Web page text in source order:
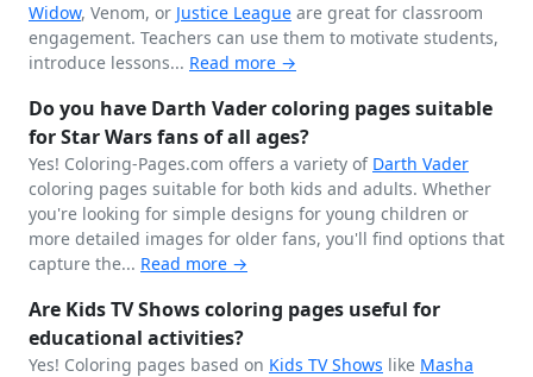
Widow, Venom, or Justice League are great for classroom
engagement. Teachers can use them to motivate students,
introduce lessons... Read more →
Do you have Darth Vader coloring pages suitable
for Star Wars fans of all ages?
Yes! Coloring-Pages.com offers a variety of Darth Vader
coloring pages suitable for both kids and adults. Whether
you're looking for simple designs for young children or
more detailed images for older fans, you'll find options that
capture the... Read more →
Are Kids TV Shows coloring pages useful for
educational activities?
Yes! Coloring pages based on Kids TV Shows like Masha